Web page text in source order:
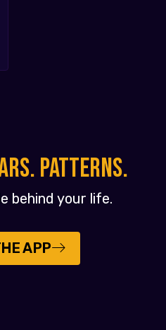
PATTERNS.
behind your life.
APP